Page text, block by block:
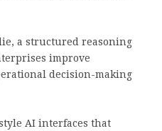
a structured reasoning
improve
decision-making
AI interfaces that